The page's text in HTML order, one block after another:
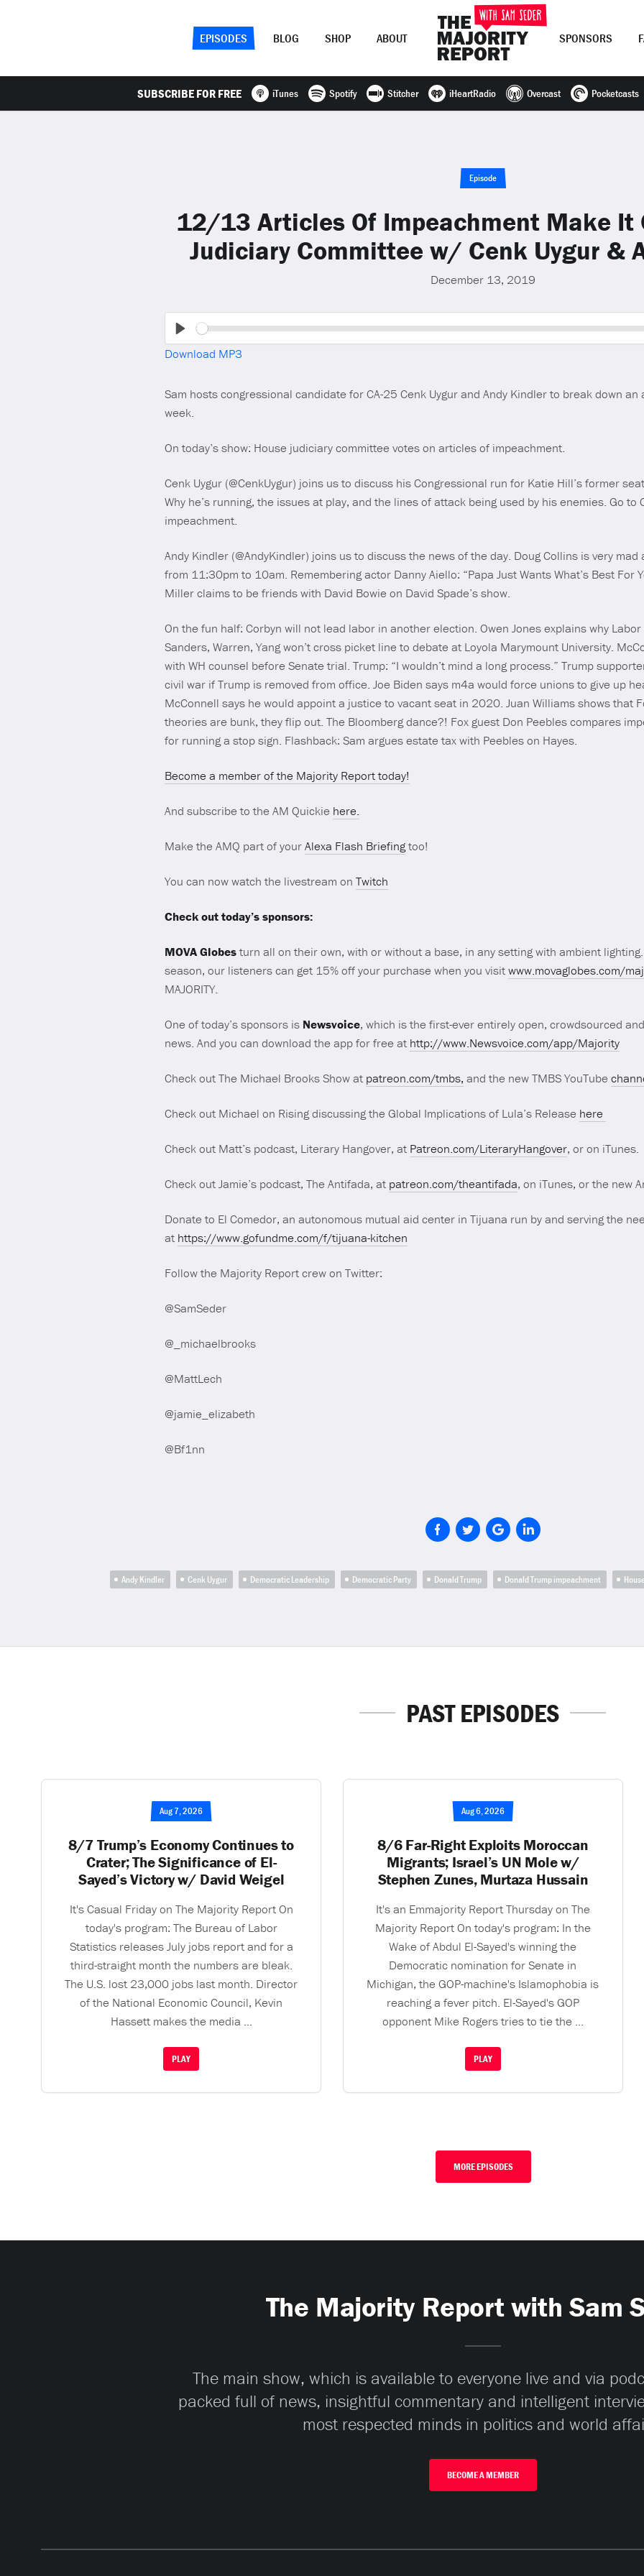
EPISODES BLOG SHOP ABOUT SPONSORS
SUBSCRIBE FOR FREE iTunes Spotify Stitcher iHeartRadio Overcast Pocketcasts
Episode
12/13 Articles Of Impeachment Make It
Judiciary Committee w/ Cenk Uygur &
December 13, 2019
Seek
Download MP3
Sam hosts congressional candidate for CA-25 Cenk Uygur and Andy Kindler to break down
week.
On today’s show: House judiciary committee votes on articles of impeachment.
Cenk Uygur (@CenkUygur) joins us to discuss his Congressional run for Katie Hill’s former
Why he’s running, the issues at play, and the lines of attack being used by his enemies. Go
impeachment.
Andy Kindler (@AndyKindler) joins us to discuss the news of the day. Doug Collins is very
from 11:30pm to 10am. Remembering actor Danny Aiello: “Papa Just Wants What’s Best For
Miller claims to be friends with David Bowie on David Spade’s show.
On the fun half: Corbyn will not lead labor in another election. Owen Jones explains why
Sanders, Warren, Yang won’t cross picket line to debate at Loyola Marymount University.
with WH counsel before Senate trial. Trump: “I wouldn’t mind a long process.” Trump
civil war if Trump is removed from office. Joe Biden says m4a would force unions to give up
McConnell says he would appoint a justice to vacant seat in 2020. Juan Williams shows that
theories are bunk, they flip out. The Bloomberg dance?! Fox guest Don Peebles compares
for running a stop sign. Flashback: Sam argues estate tax with Peebles on Hayes.
Become a member of the Majority Report today!
And subscribe to the AM Quickie here.
Make the AMQ part of yourAlexa Flash Briefingtoo!
You can now watch the livestream on Twitch
Check out today’s sponsors:
MOVA Globesturn all on their own, with or without a base, in any setting with ambient
season, our listeners can get 15% off your purchase when you visitwww.movaglobes.com/
MAJORITY.
One of today’s sponsors is Newsvoice, which is the first-ever entirely open, crowdsourced
news. And you can download the app for free at http://www.Newsvoice.com/app/Majority
Check out The Michael Brooks Show at patreon.com/tmbs, and the new TMBS YouTube
Check out Michael on Rising discussing the Global Implications of Lula’s Release here
Check out Matt’s podcast, Literary Hangover, at Patreon.com/LiteraryHangover, or on iTunes.
Check out Jamie’s podcast, The Antifada, at patreon.com/theantifada, on iTunes, or the new
Donate to El Comedor, an autonomous mutual aid center in Tijuana run by and serving the
at https://www.gofundme.com/f/tijuana-kitchen
Follow the Majority Report crew on Twitter:
@SamSeder
@_michaelbrooks
@MattLech
@jamie_elizabeth
@Bf1nn
Andy Kindler Cenk Uygur Democratic Leadership Democratic Party Donald Trump Donald Trump impeachment
PAST EPISODES
Aug 7, 2026
8/7 Trump’s Economy Continues to
Crater; The Significance of El-
Sayed’s Victory w/ David Weigel
It's Casual Friday on The Majority Report On
today's program: The Bureau of Labor
Statistics releases July jobs report and for a
third-straight month the numbers are bleak.
The U.S. lost 23,000 jobs last month. Director
of the National Economic Council, Kevin
Hassett makes the media ...
PLAY
Aug 6, 2026
8/6 Far-Right Exploits Moroccan
Migrants; Israel’s UN Mole w/
Stephen Zunes, Murtaza Hussain
It's an Emmajority Report Thursday on The
Majority Report On today's program: In the
Wake of Abdul El-Sayed's winning the
Democratic nomination for Senate in
Michigan, the GOP-machine's Islamophobia is
reaching a fever pitch. El-Sayed's GOP
opponent Mike Rogers tries to tie the ...
PLAY
MORE EPISODES
The Majority Report with Sam
The main show, which is available to everyone live and via
packed full of news, insightful commentary and intelligent
most respected minds in politics and world
BECOME A MEMBER